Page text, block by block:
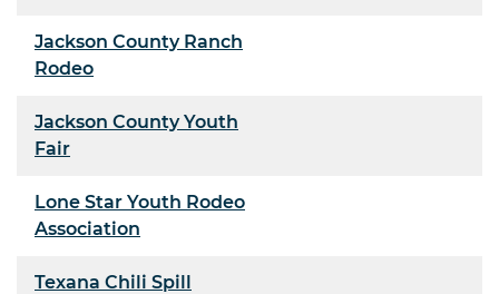
Jackson County Ranch
Rodeo
Jackson County Youth
Fair
Lone Star Youth Rodeo
Association
Texana Chili Spill